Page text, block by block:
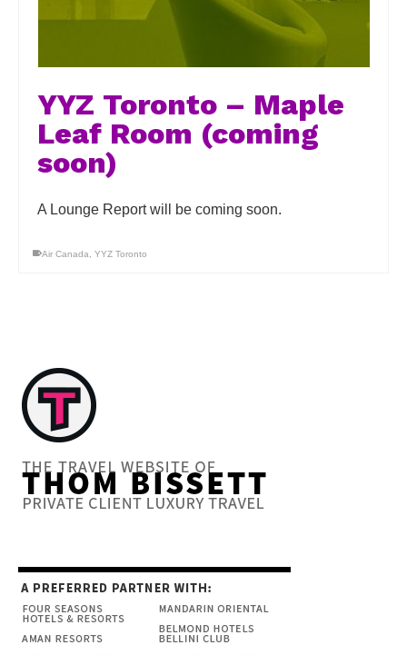
YYZ Toronto – Maple
Leaf Room (coming
soon)
A Lounge Report will be coming soon.
Air Canada YYZ Toronto